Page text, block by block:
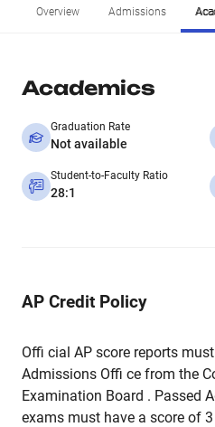
Overview Admissions
Academics
Graduation Rate
Not available
Student-to-Faculty Ratio
28:1
AP Credit Policy
Offi cial AP score reports
Admissions Offi ce from the
Examination Board . Passed
exams must have a score of